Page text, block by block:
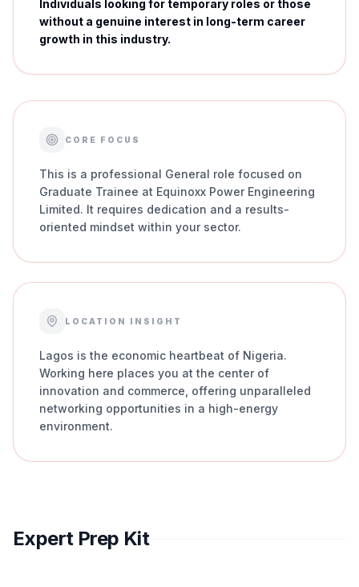
Individuals looking for temporary roles or those
without a genuine interest in long-term career
growth in this industry.
CORE FOCUS
This is a professional General role focused on
Graduate Trainee at Equinoxx Power Engineering
Limited. It requires dedication and a results-
oriented mindset within your sector.
LOCATION INSIGHT
Lagos is the economic heartbeat of Nigeria.
Working here places you at the center of
innovation and commerce, offering unparalleled
networking opportunities in a high-energy
environment.
Expert Prep Kit